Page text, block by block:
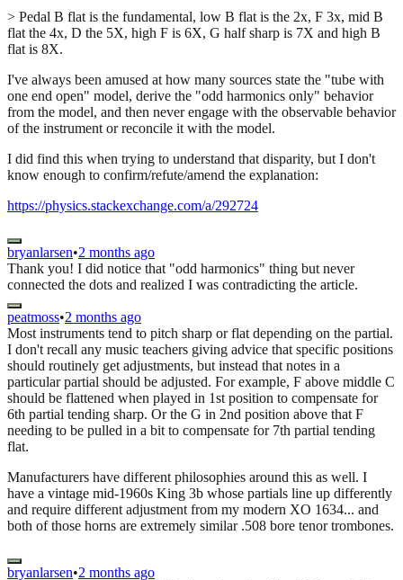
> Pedal B flat is the fundamental, low B flat is the 2x, F 3x, mid B
flat the 4x, D the 5X, high F is 6X, G half sharp is 7X and high B
flat is 8X.
I've always been amused at how many sources state the "tube with
one end open" model, derive the "odd harmonics only" behavior
from the model, and then never engage with the observable behavior
of the instrument or reconcile it with the model.
I did find this when trying to understand that disparity, but I don't
know enough to confirm/refute/amend the explanation:
https://physics.stackexchange.com/a/292724
bryanlarsen•2 months ago
Thank you! I did notice that "odd harmonics" thing but never
connected the dots and realized I was contradicting the article.
peatmoss•2 months ago
Most instruments tend to pitch sharp or flat depending on the partial.
I don't recall any music teachers giving advice that specific positions
should routinely get adjustments, but instead that notes in a
particular partial should be adjusted. For example, F above middle C
should be flattened when played in 1st position to compensate for
6th partial tending sharp. Or the G in 2nd position above that F
needing to be pulled in a bit to compensate for 7th partial tending
flat.
Manufacturers have different philosophies around this as well. I
have a vintage mid-1960s King 3b whose partials line up differently
and require different adjustment from my modern XO 1634... and
both of those horns are extremely similar .508 bore tenor trombones.
bryanlarsen•2 months ago